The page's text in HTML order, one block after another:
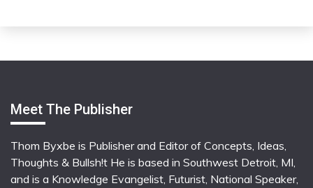
Meet The Publisher
Thom Byxbe is Publisher and Editor of Concepts, Ideas,
Thoughts & Bullsh!t He is based in Southwest Detroit, MI,
and is a Knowledge Evangelist, Futurist, National Speaker,